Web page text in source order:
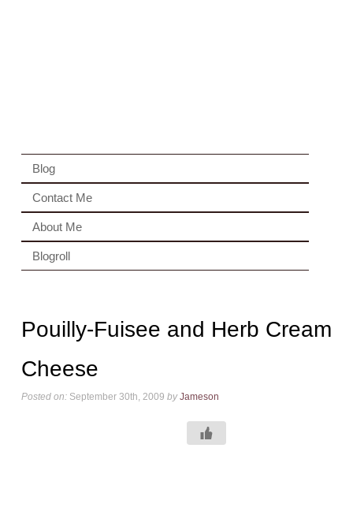
Blog
Contact Me
About Me
Blogroll
Pouilly-Fuisee and Herb Cream
Cheese
Posted on:September 30th, 2009 by Jameson